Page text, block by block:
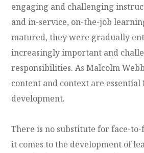
engaging and challenging
and in-service, on-the-job
matured, they were gradually
increasingly important and
responsibilities. As Malcolm
content and context are
development.
There is no substitute for face-
it comes to the development of